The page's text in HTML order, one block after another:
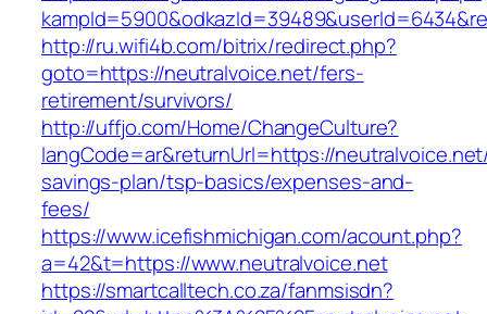
http://ru.wifi4b.com/bitrix/redirect.php?
goto=https://neutralvoice.net/fers-
retirement/survivors/
http://uffjo.com/Home/ChangeCulture?
langCode=ar&returnUrl=https://
savings-plan/tsp-basics/expenses-and-
fees/
https://www.icefishmichigan.com/acount.php?
a=42&t=https://www.neutralvoice.net
https://smartcalltech.co.za/fanmsisdn?